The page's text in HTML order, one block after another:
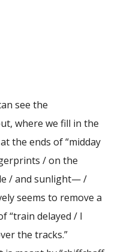
see the
where we fill in the
the ends of “midday
/ on the
/ and sunlight— /
seems to remove a
“train delayed / I
the tracks.”